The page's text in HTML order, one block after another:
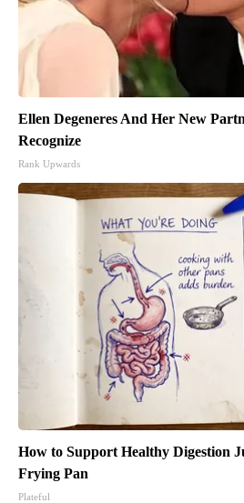
Ellen Degeneres And Her New
Recognize
Rank Upwards
How to Support Healthy Digestion
Frying Pan
Plateful